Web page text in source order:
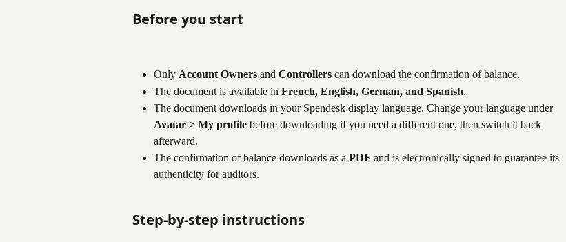
Before you start
Only Account Owners and Controllers can download the confirmation of balance.
The document is available in French, English, German, and Spanish.
The document downloads in your Spendesk display language. Change your language under
Avatar > My profile before downloading if you need a different one, then switch it back
afterward.
The confirmation of balance downloads as a PDF and is electronically signed to guarantee its
authenticity for auditors.
Step-by-step instructions